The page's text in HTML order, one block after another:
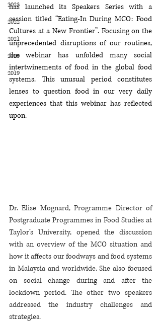
2023
2022
2021
2020
2019
has launched its Speakers Series with a
session titled “Eating-In During MCO: Food
Cultures at a New Frontier”. Focusing on the
unprecedented disruptions of our routines,
the webinar has unfolded many social
intertwinements of food in the global food
systems. This unusual period constitutes
lenses to question food in our very daily
experiences that this webinar has reflected
upon.
Dr. Elise Mognard, Programme Director of
Postgraduate Programmes in Food Studies at
Taylor’s University, opened the discussion
with an overview of the MCO situation and
how it affects our foodways and food systems
in Malaysia and worldwide. She also focused
on social change during and after the
lockdown period. The other two speakers
addressed the industry challenges and
strategies.